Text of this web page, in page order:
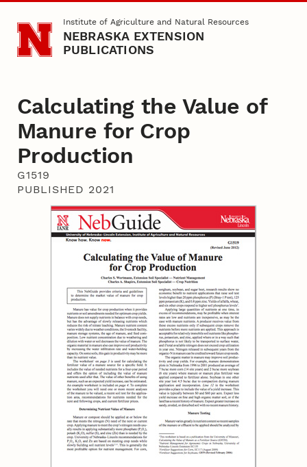
Skip to main contentInstitute of Agriculture and Natural Resources
NEBRASKA EXTENSION
PUBLICATIONS
Calculating the Value of
Manure for Crop
Production
G1519
PUBLISHED 2021